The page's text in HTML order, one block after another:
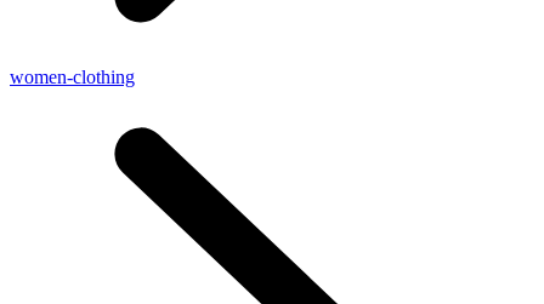
women-clothing